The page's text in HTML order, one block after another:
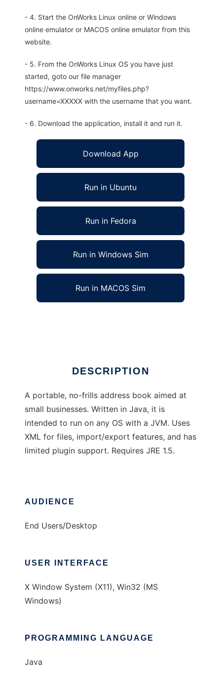
- 4. Start the OnWorks Linux online or Windows
online emulator or MACOS online emulator from this
website.
- 5. From the OnWorks Linux OS you have just
started, goto our file manager
https://www.onworks.net/myfiles.php?
username=XXXXX with the username that you want.
- 6. Download the application, install it and run it.
Download App
Run in Ubuntu
Run in Fedora
Run in Windows Sim
Run in MACOS Sim
DESCRIPTION
A portable, no-frills address book aimed at
small businesses. Written in Java, it is
intended to run on any OS with a JVM. Uses
XML for files, import/export features, and has
limited plugin support. Requires JRE 1.5.
AUDIENCE
End Users/Desktop
USER INTERFACE
X Window System (X11), Win32 (MS
Windows)
PROGRAMMING LANGUAGE
Java